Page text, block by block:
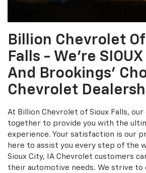
Billion Chevrolet
Falls - We're SIOUX
And Brookings'
Chevrolet
At Billion Chevrolet of Sioux Falls,
together to provide you with the
experience. Your satisfaction is our
here to assist you every step of the
Sioux City, IA Chevrolet customers
their automotive needs. We strive to